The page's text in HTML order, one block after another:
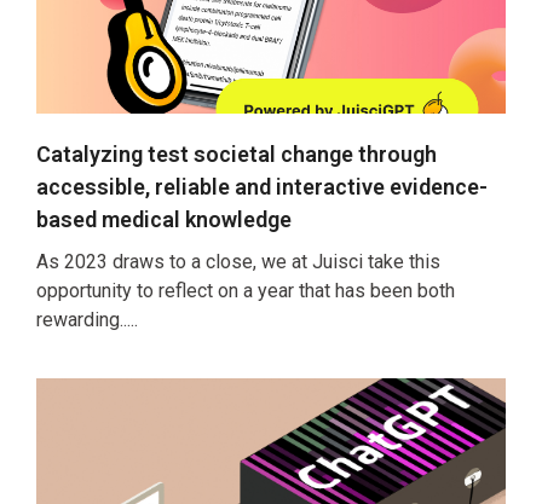
Catalyzing test societal change through
accessible, reliable and interactive evidence-
based medical knowledge
As 2023 draws to a close, we at Juisci take this
opportunity to reflect on a year that has been both
rewarding.....